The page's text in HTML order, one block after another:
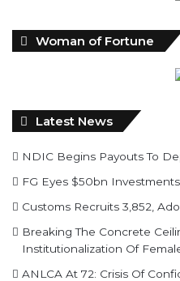
Woman of Fortune
Latest News
NDIC Begins Payouts To
FG Eyes $50bn
Customs Recruits 3,852,
Breaking The Concrete
Institutionalization Of
ANLCA At 72: Crisis Of